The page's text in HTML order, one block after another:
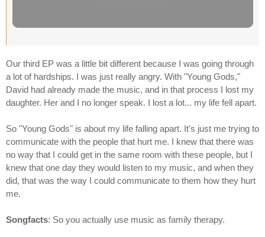
Our third EP was a little bit different because I was going through
a lot of hardships. I was just really angry. With "Young Gods,"
David had already made the music, and in that process I lost my
daughter. Her and I no longer speak. I lost a lot... my life fell apart.
So "Young Gods" is about my life falling apart. It's just me trying to
communicate with the people that hurt me. I knew that there was
no way that I could get in the same room with these people, but I
knew that one day they would listen to my music, and when they
did, that was the way I could communicate to them how they hurt
me.
Songfacts: So you actually use music as family therapy.